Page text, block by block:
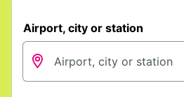
Airport, city or station